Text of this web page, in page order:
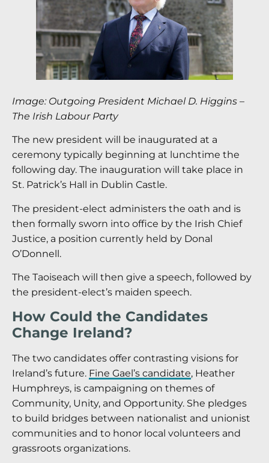
Image: Outgoing President Michael D. Higgins –
The Irish Labour Party
The new president will be inaugurated at a
ceremony typically beginning at lunchtime the
following day. The inauguration will take place in
St. Patrick’s Hall in Dublin Castle.
The president-elect administers the oath and is
then formally sworn into office by the Irish Chief
Justice, a position currently held by Donal
O’Donnell.
The Taoiseach will then give a speech, followed by
the president-elect’s maiden speech.
How Could the Candidates
Change Ireland?
The two candidates offer contrasting visions for
Ireland’s future. Fine Gael’s candidate, Heather
Humphreys, is campaigning on themes of
Community, Unity, and Opportunity. She pledges
to build bridges between nationalist and unionist
communities and to honor local volunteers and
grassroots organizations.